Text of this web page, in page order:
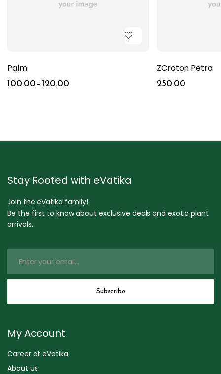
Palm
100.00–120.00
ZCroton Petra
250.00
Stay Rooted with eVatika
Join the eVatika family!
Be the first to know about exclusive deals and exotic plant
arrivals.
My Account
Career at eVatika
About us